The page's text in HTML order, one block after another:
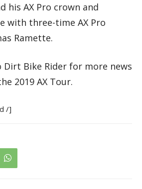
his AX Pro crown and
with three-time AX Pro
Ramette.
Dirt Bike Rider for more news
2019 AX Tour.
/]